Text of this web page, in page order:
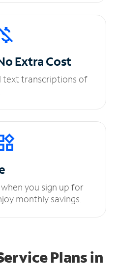
Extra Cost
text transcriptions of
you sign up for
monthly savings.
Plansin